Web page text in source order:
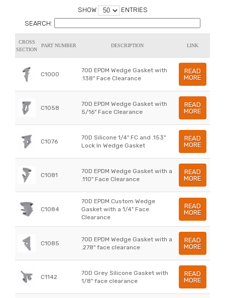
SHOW
ENTRIES
SEARCH:
CROSS
SECTION
PART NUMBER DESCRIPTION LINK
C1000
70D EPDM Wedge Gasket with
.138" Face Clearance
READ
MORE
C1058
70D EPDM Wedge Gasket with
5/16" Face Clearance
READ
MORE
C1076
70D Silicone 1/4" FC and .153"
Lock In Wedge Gasket
READ
MORE
C1081
70D EPDM Wedge Gasket with a
.110" Face Clearance
READ
MORE
C1084
70D EPDM Custom Wedge
Gasket with a 1/4" Face
Clearance
READ
MORE
C1085
70D EPDM Wedge Gasket with a
.278" face clearance
READ
MORE
C1142
70D Grey Silicone Gasket with
1/8" face clearance
READ
MORE